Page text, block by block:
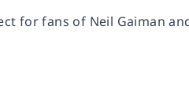
for fans of Neil Gaiman